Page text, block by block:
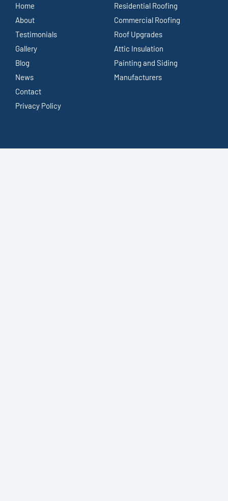
Home
About
Testimonials
Gallery
Blog
News
Contact
Privacy Policy
Residential Roofing
Commercial Roofing
Roof Upgrades
Attic Insulation
Painting and Siding
Manufacturers